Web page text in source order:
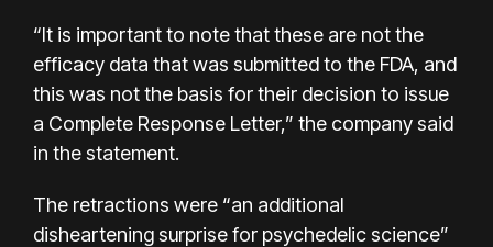
“It is important to note that these are not the
efficacy data that was submitted to the FDA, and
this was not the basis for their decision to issue
a Complete Response Letter,” the company said
in the statement.
The retractions were “an additional
disheartening surprise for psychedelic science”